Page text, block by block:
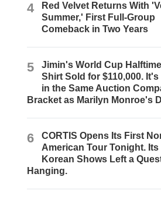
4
Red Velvet Returns With
Summer,' First Full-Group
Comeback in Two Years
5
Jimin's World Cup Halftime
Shirt Sold for $110,000. It's
in the Same Auction
Bracket as Marilyn Monroe's
6
CORTIS Opens Its First
American Tour Tonight. Its
Korean Shows Left a
Hanging.